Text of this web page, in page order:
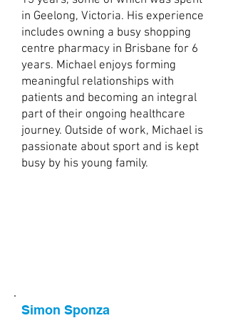
in Geelong, Victoria. His experience
includes owning a busy shopping
centre pharmacy in Brisbane for 6
years. Michael enjoys forming
meaningful relationships with
patients and becoming an integral
part of their ongoing healthcare
journey. Outside of work, Michael is
passionate about sport and is kept
busy by his young family.
Simon Sponza